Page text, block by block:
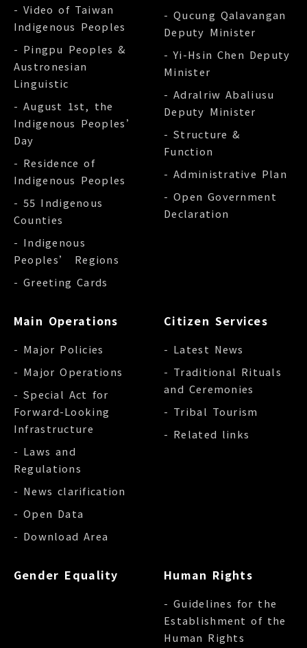
- Video of Taiwan
Indigenous Peoples
- Pingpu Peoples &
Austronesian
Linguistic
- August 1st, the
Indigenous Peoples’
Day
- Residence of
Indigenous Peoples
- 55 Indigenous
Counties
- Indigenous
Peoples’ Regions
- Greeting Cards
- Qucung Qalavangan
Deputy Minister
- Yi-Hsin Chen Deputy
Minister
- Adralriw Abaliusu
Deputy Minister
- Structure &
Function
- Administrative Plan
- Open Government
Declaration
Main Operations
- Major Policies
- Major Operations
- Special Act for
Forward-Looking
Infrastructure
- Laws and
Regulations
- News clarification
- Open Data
- Download Area
Citizen Services
- Latest News
- Traditional Rituals
and Ceremonies
- Tribal Tourism
- Related links
Gender Equality Human Rights
- Guidelines for the
Establishment of the
Human Rights